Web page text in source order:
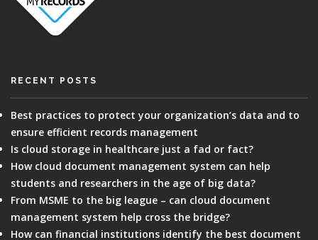
RECENT POSTS
Best practices to protect your organization’s data and to
ensure efficient records management
Is cloud storage in healthcare just a fad or fact?
How cloud document management system can help
students and researchers in the age of big data?
From MSME to the big league – can cloud document
management system help cross the bridge?
How can financial institutions identify the best document